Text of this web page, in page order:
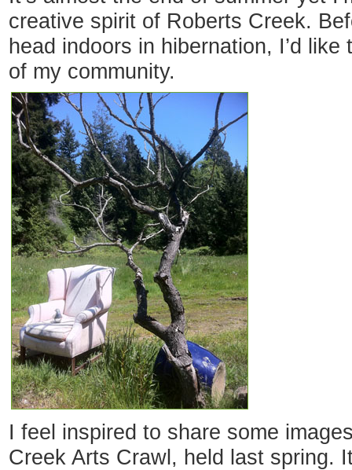
creative spirit of Roberts Creek.
head indoors in hibernation, I’d
of my community.
I feel inspired to share some
Creek Arts Crawl, held last spring.